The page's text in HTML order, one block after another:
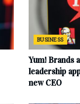
BUSINESS
Yum! Brands
leadership
new CEO